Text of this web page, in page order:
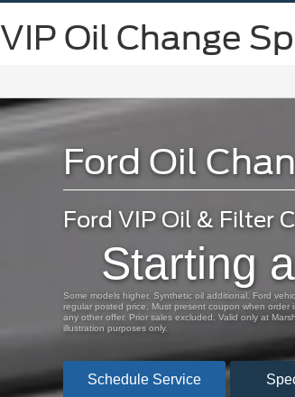
VIP Oil Change
Ford Oil
Ford VIP Oil & Filter
Starting
Some models higher. Synthetic oil additional. Ford
regular posted price. Must present coupon when order
any other offer. Prior sales excluded. Valid only at
illustration purposes only.
Schedule Service